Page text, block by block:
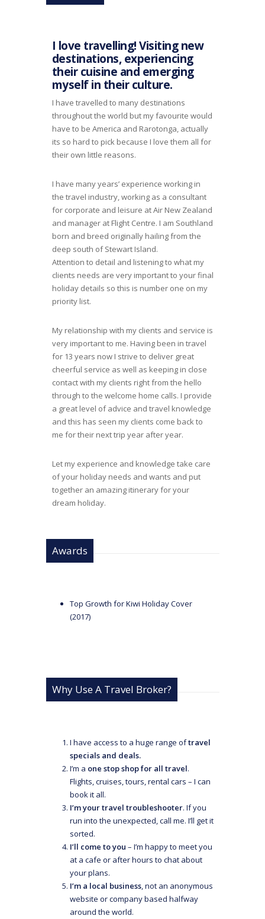
I love travelling! Visiting new
destinations, experiencing
their cuisine and emerging
myself in their culture.
I have travelled to many destinations
throughout the world but my favourite would
have to be America and Rarotonga, actually
its so hard to pick because I love them all for
their own little reasons.
I have many years’ experience working in
the travel industry, working as a consultant
for corporate and leisure at Air New Zealand
and manager at Flight Centre. I am Southland
born and breed originally hailing from the
deep south of Stewart Island.
Attention to detail and listening to what my
clients needs are very important to your final
holiday details so this is number one on my
priority list.
My relationship with my clients and service is
very important to me. Having been in travel
for 13 years now I strive to deliver great
cheerful service as well as keeping in close
contact with my clients right from the hello
through to the welcome home calls. I provide
a great level of advice and travel knowledge
and this has seen my clients come back to
me for their next trip year after year.
Let my experience and knowledge take care
of your holiday needs and wants and put
together an amazing itinerary for your
dream holiday.
Awards
Top Growth for Kiwi Holiday Cover
(2017)
Why Use A Travel Broker?
I have access to a huge range oftravel
specials and deals.
I’m a one stop shop for all travel.
Flights, cruises, tours, rental cars – I can
book it all.
I’m your travel troubleshooter. If you
run into the unexpected, call me. I’ll get it
sorted.
I’ll come to you – I’m happy to meet you
at a cafe or after hours to chat about
your plans.
I’m a local business, not an anonymous
website or company based halfway
around the world.